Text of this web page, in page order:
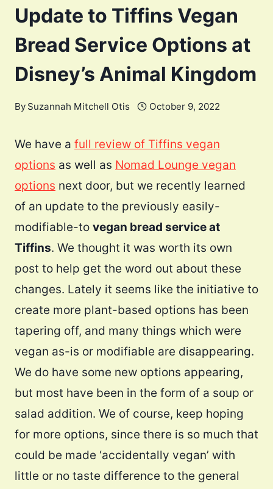
Update to Tiffins Vegan
Bread Service Options at
Disney’s Animal Kingdom
By Suzannah Mitchell Otis October 9, 2022
We have a full review of Tiffins vegan
options as well as Nomad Lounge vegan
options next door, but we recently learned
of an update to the previously easily-
modifiable-to vegan bread service at
Tiffins. We thought it was worth its own
post to help get the word out about these
changes. Lately it seems like the initiative to
create more plant-based options has been
tapering off, and many things which were
vegan as-is or modifiable are disappearing.
We do have some new options appearing,
but most have been in the form of a soup or
salad addition. We of course, keep hoping
for more options, since there is so much that
could be made ‘accidentally vegan’ with
little or no taste difference to the general